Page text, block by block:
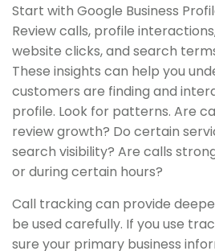
Start with Google Business
Review calls, profile
website clicks, and search
These insights can help you
customers are finding and
profile. Look for patterns. Are
review growth? Do certain
search visibility? Are calls
or during certain hours?
Call tracking can provide
be used carefully. If you use
sure your primary business